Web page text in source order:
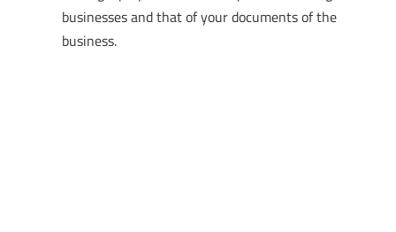
businesses and that of your documents of the
business.